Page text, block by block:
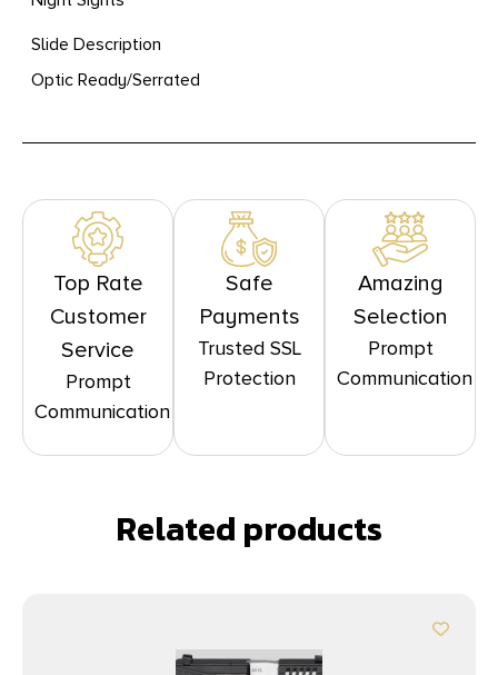
Slide Description
Optic Ready/Serrated
Top Rate
Customer
Service
Prompt
Communication
Safe
Payments
Trusted SSL
Protection
Amazing
Selection
Prompt
Communication
Related products